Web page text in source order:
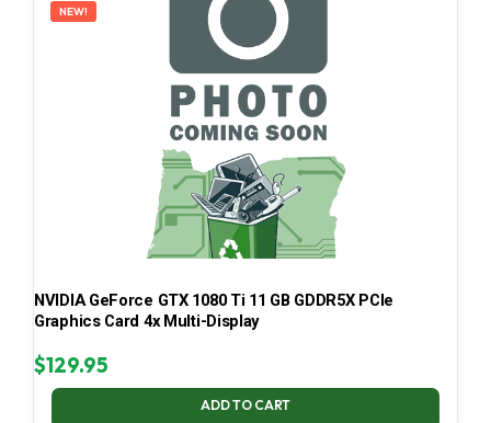
NEW!
NVIDIA GeForce GTX 1080 Ti 11 GB GDDR5X PCIe
Graphics Card 4x Multi-Display
$129.95
ADD TO CART